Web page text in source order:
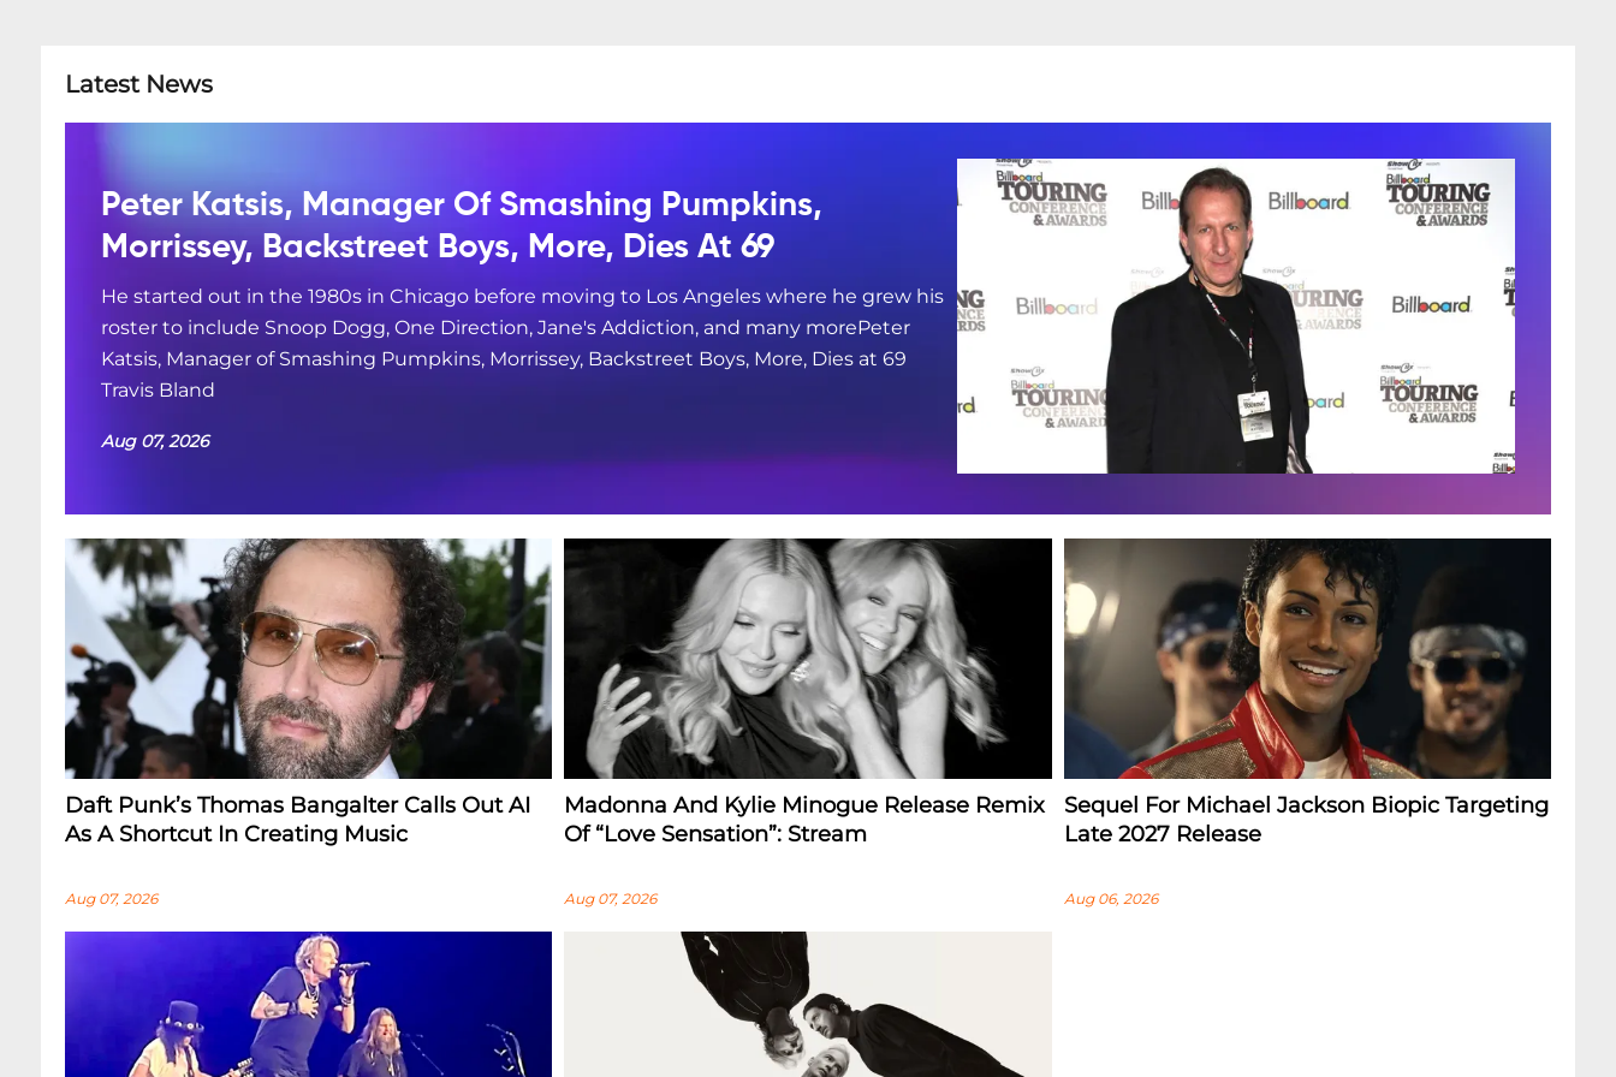
Latest News
Peter Katsis, Manager Of Smashing Pumpkins,
Morrissey, Backstreet Boys, More, Dies At 69
He started out in the 1980s in Chicago before moving to Los Angeles where he grew his
roster to include Snoop Dogg, One Direction, Jane's Addiction, and many morePeter
Katsis, Manager of Smashing Pumpkins, Morrissey, Backstreet Boys, More, Dies at 69
Travis Bland
Aug 07, 2026
Daft Punk’s Thomas Bangalter Calls Out AI
As A Shortcut In Creating Music
Aug 07, 2026
Madonna And Kylie Minogue Release Remix
Of “Love Sensation”: Stream
Aug 07, 2026
Sequel For Michael Jackson Biopic Targeting
Late 2027 Release
Aug 06, 2026